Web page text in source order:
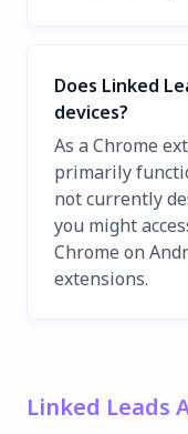
Does Linked
devices?
As a Chrome
primarily
not currently
you might
Chrome on
extensions.
Linked Leads